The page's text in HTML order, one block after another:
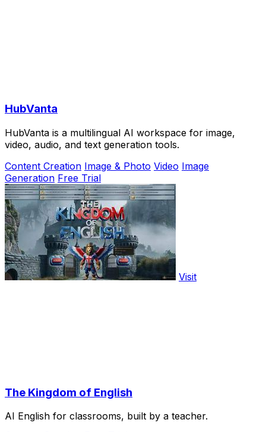
HubVanta
HubVanta is a multilingual AI workspace for image,
video, audio, and text generation tools.
Content Creation Image & Photo Video Image
Generation Free Trial
Visit
The Kingdom of English
AI English for classrooms, built by a teacher.